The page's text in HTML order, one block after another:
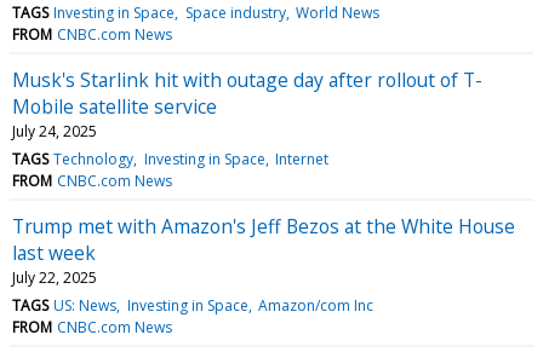
TAGS Investing in Space Space industry World News
FROM CNBC.com News
Musk's Starlink hit with outage day after rollout of T-
Mobile satellite service
July 24, 2025
TAGS Technology Investing in Space Internet
FROM CNBC.com News
Trump met with Amazon's Jeff Bezos at the White House
last week
July 22, 2025
TAGS US: News Investing in Space Amazon/com Inc
FROM CNBC.com News